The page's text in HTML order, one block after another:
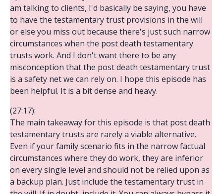
am talking to clients, I'd basically be saying, you have
to have the testamentary trust provisions in the will
or else you miss out because there's just such narrow
circumstances when the post death testamentary
trusts work. And I don't want there to be any
misconception that the post death testamentary trust
is a safety net we can rely on. I hope this episode has
been helpful. It is a bit dense and heavy.
(27:17):
The main takeaway for this episode is that post death
testamentary trusts are rarely a viable alternative.
Even if your family scenario fits in the narrow factual
circumstances where they do work, they are inferior
on every single level and should not be relied upon as
a backup plan. Just include the testamentary trust in